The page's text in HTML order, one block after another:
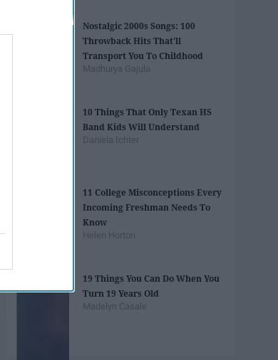
Nostalgic 2000s Songs: 100
Throwback Hits That'll
Transport You To Childhood
Madhurya Gajula
10 Things That Only Texan HS
Band Kids Will Understand
Daniela Ichter
11 College Misconceptions Every
Incoming Freshman Needs To
Know
Helen Horton
19 Things You Can Do When You
Turn 19 Years Old
Madelyn Casale